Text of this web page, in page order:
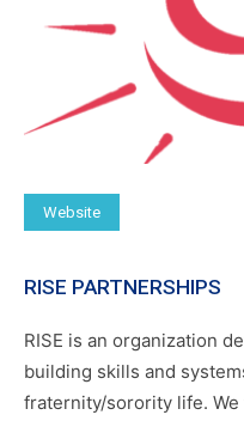
Website
RISE PARTNERSHIPS
RISE is an organization
building skills and
fraternity/sorority life.